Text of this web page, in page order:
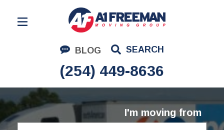
BLOG SEARCH
(254) 449-8636
Residential Moving
Corporate Moving
Commercial Moving
Logistics
About Us
I'm moving from